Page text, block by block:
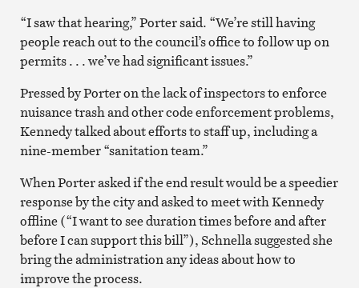
“I saw that hearing,” Porter said. “We’re still having
people reach out to the council’s office to follow up on
permits . . . we’ve had significant issues.”
Pressed by Porter on the lack of inspectors to enforce
nuisance trash and other code enforcement problems,
Kennedy talked about efforts to staff up, including a
nine-member “sanitation team.”
When Porter asked if the end result would be a speedier
response by the city and asked to meet with Kennedy
offline (“I want to see duration times before and after
before I can support this bill”), Schnella suggested she
bring the administration any ideas about how to
improve the process.